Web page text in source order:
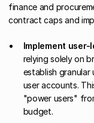
finance and
contract caps and
Implement
relying solely on
establish
user accounts.
"power users"
budget.